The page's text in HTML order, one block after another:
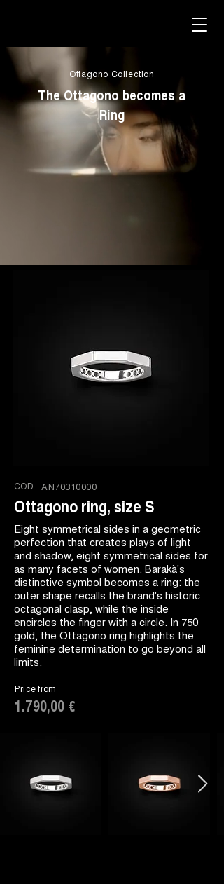
Ottagono Collection
The Ottagono becomes a
Ring
COD. AN70310000
Ottagono ring, size S
Eight symmetrical sides in a geometric
perfection that creates plays of light
and shadow, eight symmetrical sides for
as many facets of women. Barakà's
distinctive symbol becomes a ring: the
outer shape recalls the brand's historic
octagonal clasp, while the inside
encircles the finger with a circle. In 750
gold, the Ottagono ring highlights the
feminine determination to go beyond all
limits.
Price from
1.790,00 €